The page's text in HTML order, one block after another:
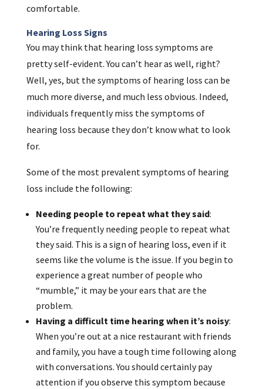
comfortable.
Hearing Loss Signs
You may think that hearing loss symptoms are
pretty self-evident. You can’t hear as well, right?
Well, yes, but the symptoms of hearing loss can be
much more diverse, and much less obvious. Indeed,
individuals frequently miss the symptoms of
hearing loss because they don’t know what to look
for.
Some of the most prevalent symptoms of hearing
loss include the following:
Needing people to repeat what they said:
You’re frequently needing people to repeat what
they said. This is a sign of hearing loss, even if it
seems like the volume is the issue. If you begin to
experience a great number of people who
“mumble,” it may be your ears that are the
problem.
Having a difficult time hearing when it’s noisy:
When you’re out at a nice restaurant with friends
and family, you have a tough time following along
with conversations. You should certainly pay
attention if you observe this symptom because